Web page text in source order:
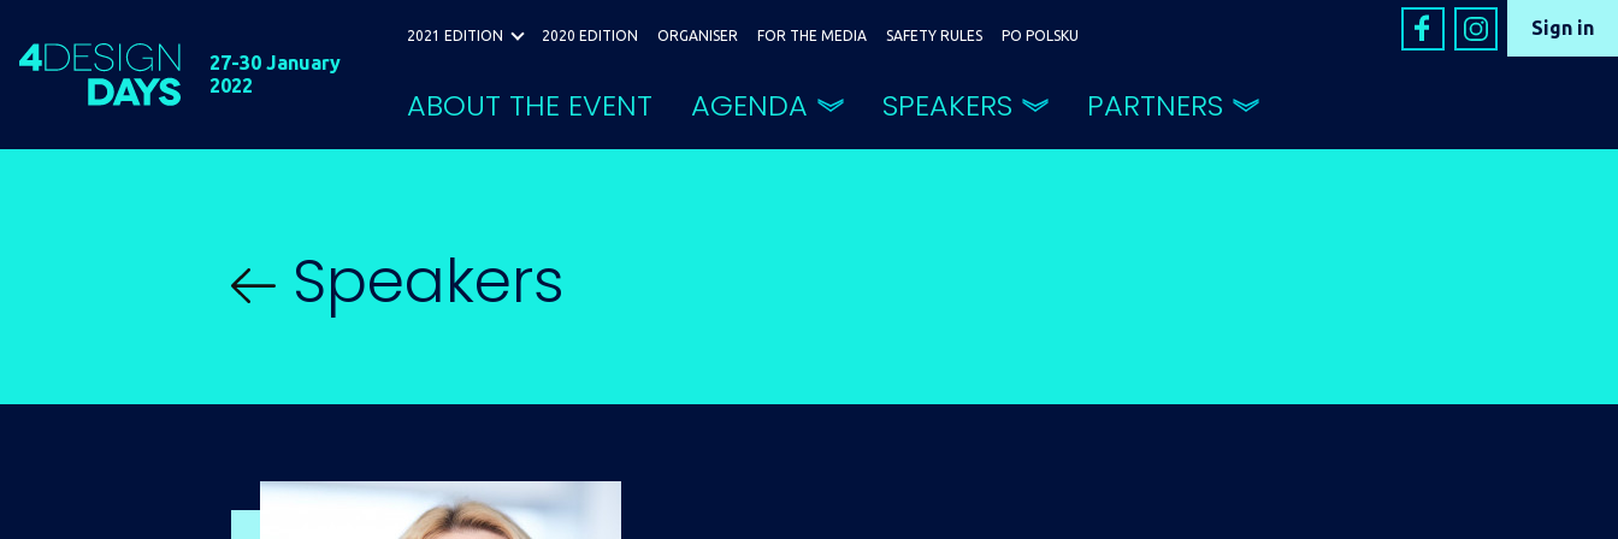
27-30 January
2022
2021 EDITION 2020 EDITION ORGANISER FOR THE MEDIA SAFETY RULES PO POLSKU Sign in
ABOUT THE EVENT AGENDA SPEAKERS PARTNERS
Speakers